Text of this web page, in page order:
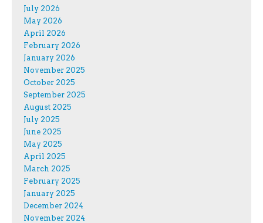
July 2026
May 2026
April 2026
February 2026
January 2026
November 2025
October 2025
September 2025
August 2025
July 2025
June 2025
May 2025
April 2025
March 2025
February 2025
January 2025
December 2024
November 2024